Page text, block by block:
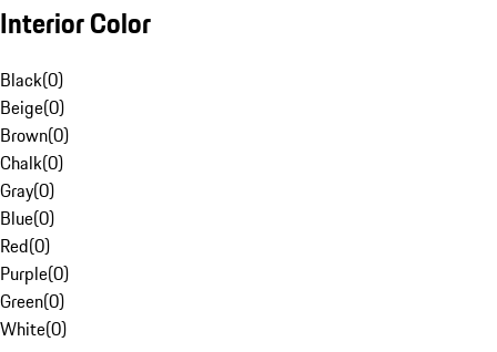
Interior Color
Black(0)
Beige(0)
Brown(0)
Chalk(0)
Gray(0)
Blue(0)
Red(0)
Purple(0)
Green(0)
White(0)